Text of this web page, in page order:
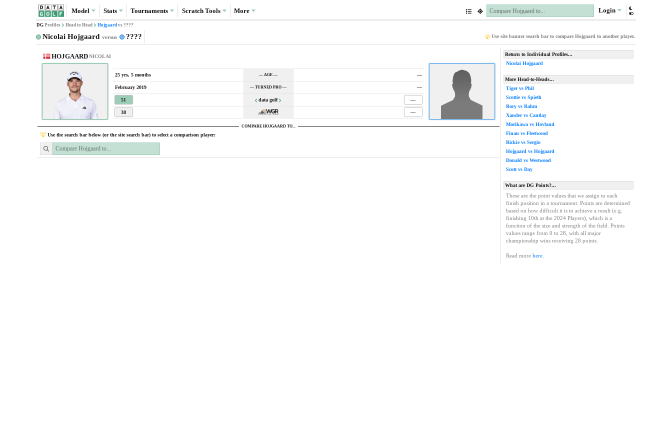
Model Stats Tournaments ScratchTools More Login
DG Profiles Head to Head Hojgaard vs ????
Nicolai Hojgaard versus ???? Use site banner search bar to compare Hojgaard to another player.
HOJGAARD NICOLAI
25 yrs, 5 months — AGE — —
February 2019 — TURNED PRO — —
51 data golf —
38 —
COMPARE HOJGAARD TO...
Use the search bar below (or the site search bar) to select a comparison player:
Return to Individual Profiles...
Nicolai Hojgaard
More Head-to-Heads...
Tiger vs Phil
Scottie vs Spieth
Rory vs Rahm
Xander vs Cantlay
Morikawa vs Hovland
Finau vs Fleetwood
Rickie vs Sergio
Hojgaard vs Hojgaard
Donald vs Westwood
Scott vs Day
What are DG Points?...
These are the point values that we assign to each
finish position in a tournament. Points are determined
based on how difficult it is to achieve a result (e.g.
finishing 10th at the 2024 Players), which is a
function of the size and strength of the field. Points
values range from 0 to 28, with all major
championship wins receiving 28 points.
Read more here